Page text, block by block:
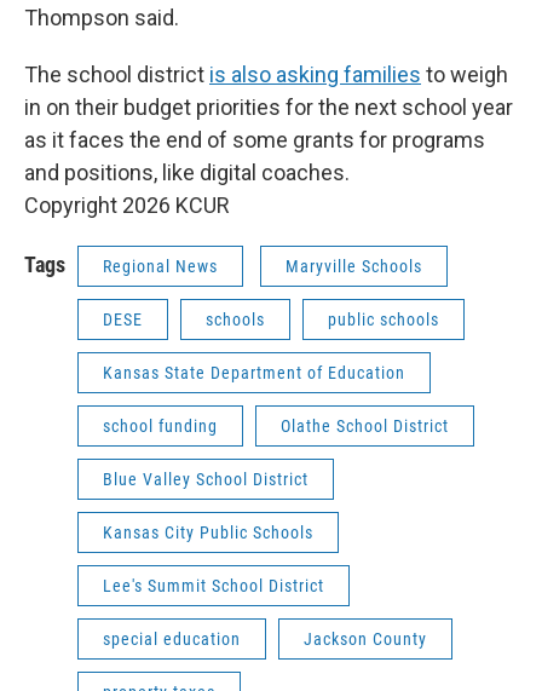
Thompson said.
The school district is also asking families to weigh
in on their budget priorities for the next school year
as it faces the end of some grants for programs
and positions, like digital coaches.
Copyright 2026 KCUR
Tags Regional News Maryville Schools
DESE schools public schools
Kansas State Department of Education
school funding Olathe School District
Blue Valley School District
Kansas City Public Schools
Lee's Summit School District
special education Jackson County